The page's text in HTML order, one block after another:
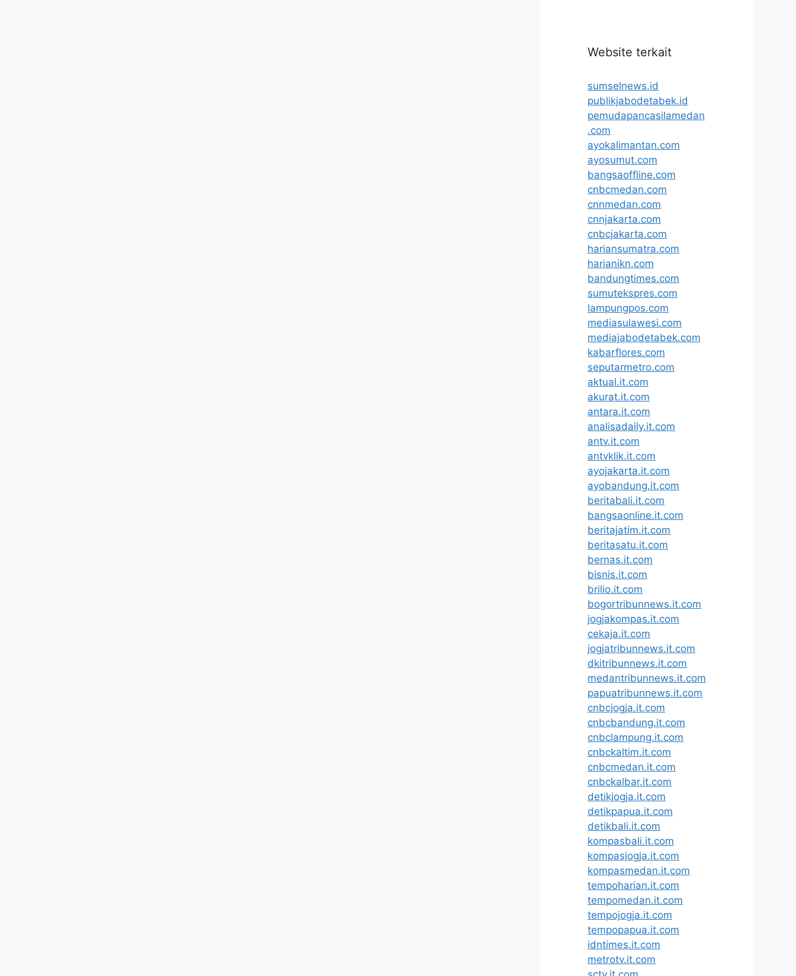
Website terkait
sumselnews.id
publikjabodetabek.id
pemudapancasilamedan
.com
ayokalimantan.com
ayosumut.com
bangsaoffline.com
cnbcmedan.com
cnnmedan.com
cnnjakarta.com
cnbcjakarta.com
hariansumatra.com
harianikn.com
bandungtimes.com
sumutekspres.com
lampungpos.com
mediasulawesi.com
mediajabodetabek.com
kabarflores.com
seputarmetro.com
aktual.it.com
akurat.it.com
antara.it.com
analisadaily.it.com
antv.it.com
antvklik.it.com
ayojakarta.it.com
ayobandung.it.com
beritabali.it.com
bangsaonline.it.com
beritajatim.it.com
beritasatu.it.com
bernas.it.com
bisnis.it.com
brilio.it.com
bogortribunnews.it.com
jogjakompas.it.com
cekaja.it.com
jogjatribunnews.it.com
dkitribunnews.it.com
medantribunnews.it.com
papuatribunnews.it.com
cnbcjogja.it.com
cnbcbandung.it.com
cnbclampung.it.com
cnbckaltim.it.com
cnbcmedan.it.com
cnbckalbar.it.com
detikjogja.it.com
detikpapua.it.com
detikbali.it.com
kompasbali.it.com
kompasjogja.it.com
kompasmedan.it.com
tempoharian.it.com
tempomedan.it.com
tempojogja.it.com
tempopapua.it.com
idntimes.it.com
metrotv.it.com